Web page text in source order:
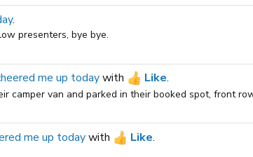
.
presenters, bye bye.
me up todaywith Like.
camper van and parked in their booked spot, front
me up todaywith Like.